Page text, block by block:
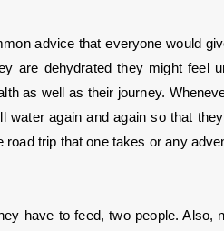
advice that everyone would
are dehydrated they might feel
as well as their journey.
water again and again so that
road trip that one takes or any
have to feed, two people.